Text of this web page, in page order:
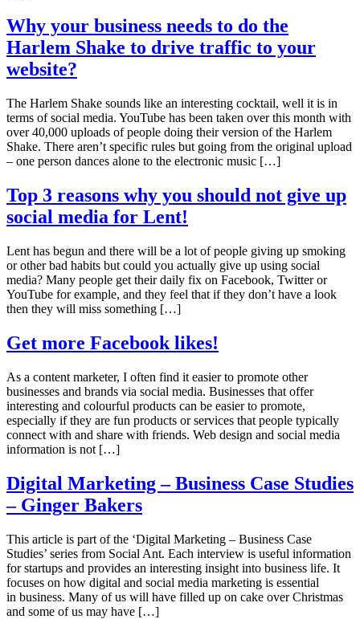
Why your business needs to do the
Harlem Shake to drive traffic to your
website?
The Harlem Shake sounds like an interesting cocktail, well it is in
terms of social media. YouTube has been taken over this month with
over 40,000 uploads of people doing their version of the Harlem
Shake. There aren’t specific rules but going from the original upload
– one person dances alone to the electronic music […]
Top 3 reasons why you should not give up
social media for Lent!
Lent has begun and there will be a lot of people giving up smoking
or other bad habits but could you actually give up using social
media? Many people get their daily fix on Facebook, Twitter or
YouTube for example, and they feel that if they don’t have a look
then they will miss something […]
Get more Facebook likes!
As a content marketer, I often find it easier to promote other
businesses and brands via social media. Businesses that offer
interesting and colourful products can be easier to promote,
especially if they are fun products or services that people typically
connect with and share with friends. Web design and social media
information is not […]
Digital Marketing – Business Case Studies
– Ginger Bakers
This article is part of the ‘Digital Marketing – Business Case
Studies’ series from Social Ant. Each interview is useful information
for startups and provides an interesting insight into business life. It
focuses on how digital and social media marketing is essential
in business. Many of us will have filled up on cake over Christmas
and some of us may have […]